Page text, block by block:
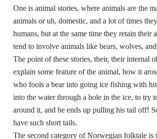
One is animal stories, where animals are the
animals or uh, domestic, and a lot of times
humans, but at the same time they retain their
tend to involve animals like bears, wolves,
The point of these stories, their, their internal
explain some feature of the animal, how it
who fools a bear into going ice fishing with
into the water through a hole in the ice, to try
around it, and he ends up pulling his tail off!
have such short tails.
The second category of Norwegian folktale is